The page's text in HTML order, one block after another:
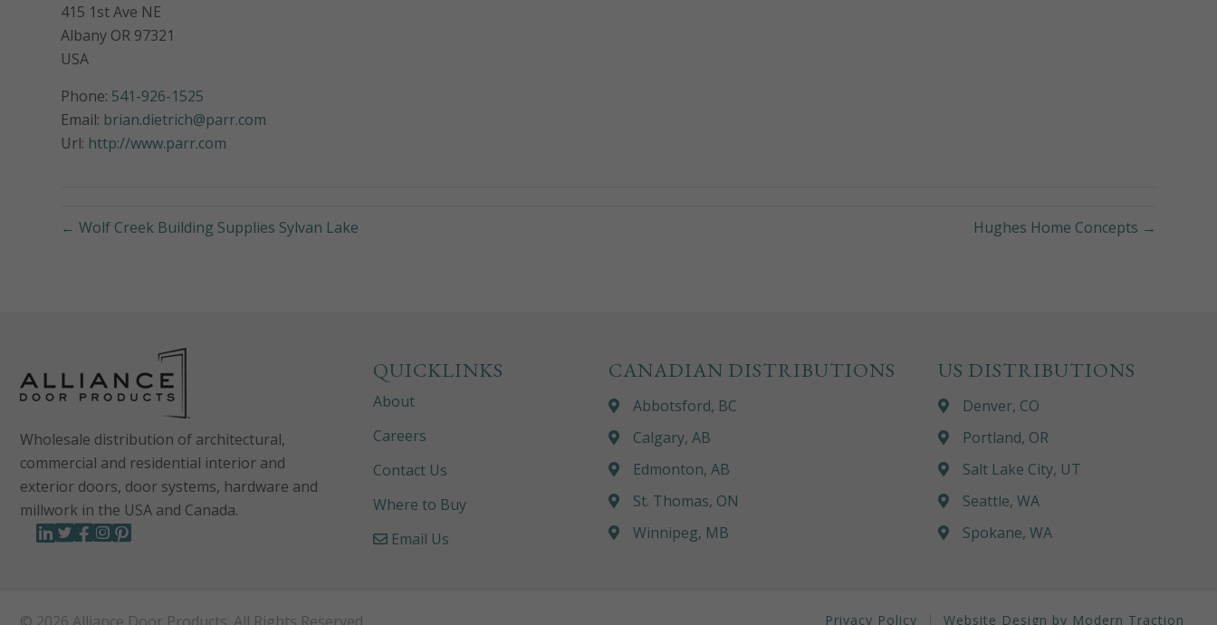
415 1st Ave NE
Albany OR 97321
USA
Phone: 541-926-1525
Email: brian.dietrich@parr.com
Url: http://www.parr.com
← Wolf Creek Building Supplies Sylvan Lake Hughes Home Concepts →
Wholesale distribution of architectural,
commercial and residential interior and
exterior doors, door systems, hardware and
millwork in the USA and Canada.
QUICKLINKS
About
Careers
Contact Us
Where to Buy
Email Us
CANADIAN DISTRIBUTIONS
Abbotsford, BC
Calgary, AB
Edmonton, AB
St. Thomas, ON
Winnipeg, MB
US DISTRIBUTIONS
Denver, CO
Portland, OR
Salt Lake City, UT
Seattle, WA
Spokane, WA
Privacy Policy Website Design by Modern Traction